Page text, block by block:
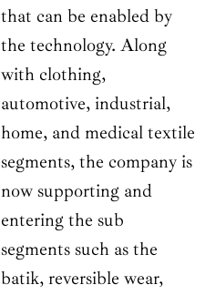
that can be enabled by
the technology. Along
with clothing,
automotive, industrial,
home, and medical textile
segments, the company is
now supporting and
entering the sub
segments such as the
batik, reversible wear,